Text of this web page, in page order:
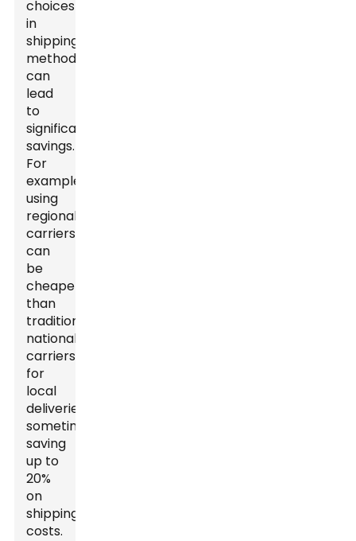
choices
in
shipping
methods
can
lead
to
significant
savings.
For
example,
using
regional
carriers
can
be
cheaper
than
traditional
national
carriers
for
local
deliveries,
sometimes
saving
up to
20%
on
shipping
costs.